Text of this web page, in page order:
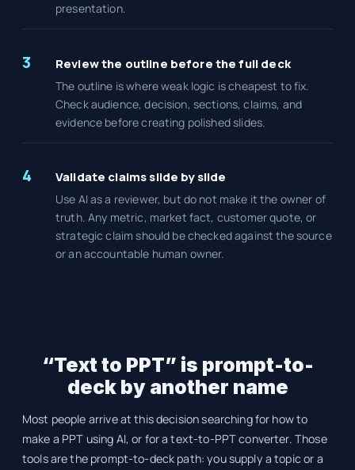
presentation.
3 Review the outline before the full deck
The outline is where weak logic is cheapest to fix.
Check audience, decision, sections, claims, and
evidence before creating polished slides.
4 Validate claims slide by slide
Use AI as a reviewer, but do not make it the owner of
truth. Any metric, market fact, customer quote, or
strategic claim should be checked against the source
or an accountable human owner.
“Text to PPT” is prompt-to-
deck by another name
Most people arrive at this decision searching for how to
make a PPT using AI, or for a text-to-PPT converter. Those
tools are the prompt-to-deck path: you supply a topic or a